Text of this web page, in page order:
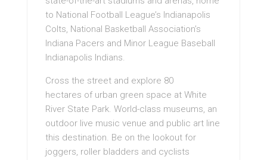
to National Football League’s Indianapolis
Colts, National Basketball Association’s
Indiana Pacers and Minor League Baseball
Indianapolis Indians.
Cross the street and explore 80
hectares of urban green space at White
River State Park. World-class museums, an
outdoor live music venue and public art line
this destination. Be on the lookout for
joggers, roller bladders and cyclists